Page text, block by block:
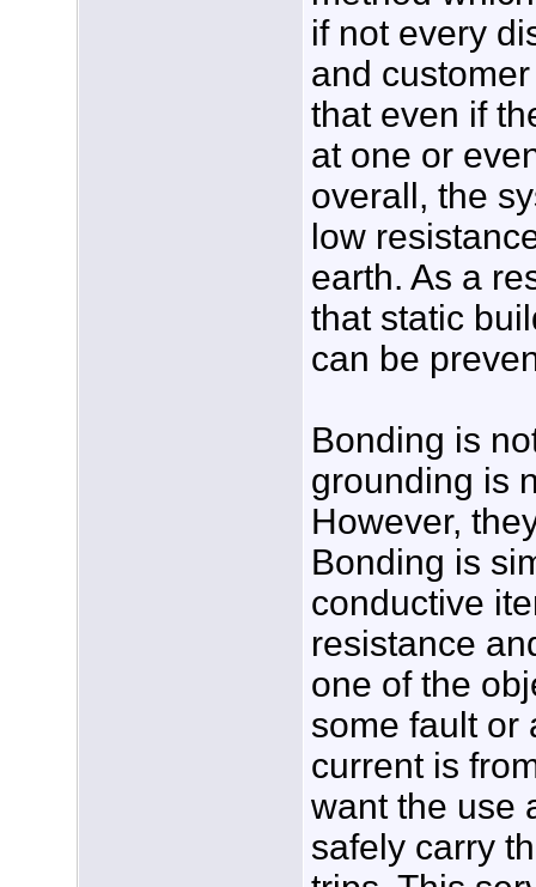
if not every
and
that even if
at one or
overall, the
low
earth. As a
that static
can be
Bonding is
grounding is
However,
Bonding is
conductive
resistance
one of the
some fault or
current is
want the use
safely carry